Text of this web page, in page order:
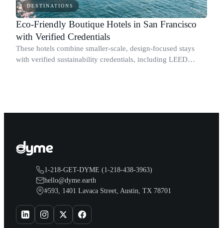
DESTINATIONS
Eco-Friendly Boutique Hotels in San Francisco
with Verified Credentials
These hotels combine smaller-scale, design-focused stays
with verified sustainability credentials, including LEED
1-218-GET-DYME (1-218-438-3963)
hello@dyme.earth
#593, 1401 Lavaca Street, Austin, TX 78701